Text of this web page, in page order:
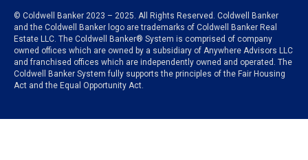
© Coldwell Banker 2023 – 2025. All Rights Reserved. Coldwell Banker
and the Coldwell Banker logo are trademarks of Coldwell Banker Real
Estate LLC. The Coldwell Banker® System is comprised of company
owned offices which are owned by a subsidiary of Anywhere Advisors LLC
and franchised offices which are independently owned and operated. The
Coldwell Banker System fully supports the principles of the Fair Housing
Act and the Equal Opportunity Act.